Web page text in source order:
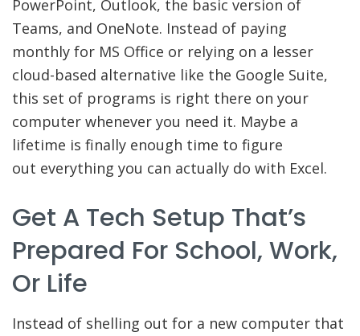
PowerPoint, Outlook, the basic version of
Teams, and OneNote. Instead of paying
monthly for MS Office or relying on a lesser
cloud-based alternative like the Google Suite,
this set of programs is right there on your
computer whenever you need it. Maybe a
lifetime is finally enough time to figure
out everything you can actually do with Excel.
Get A Tech Setup That’s
Prepared For School, Work,
Or Life
Instead of shelling out for a new computer that